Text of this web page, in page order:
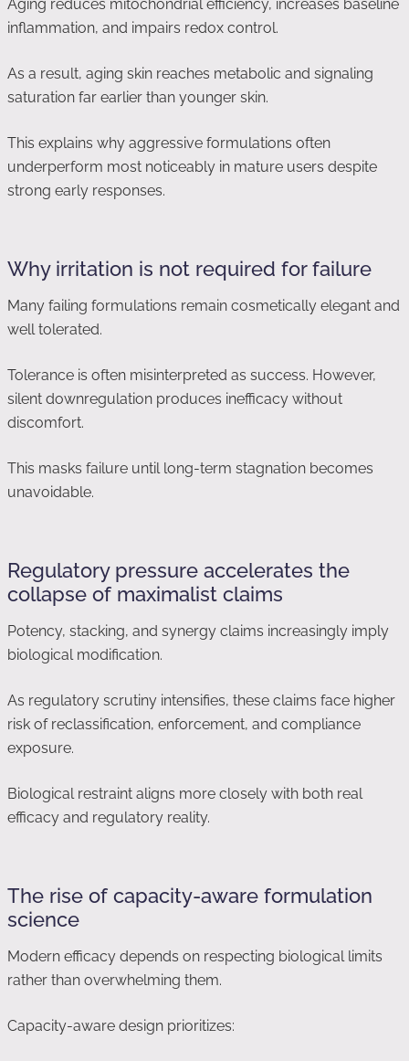
Aging reduces mitochondrial efficiency, increases baseline
inflammation, and impairs redox control.
As a result, aging skin reaches metabolic and signaling
saturation far earlier than younger skin.
This explains why aggressive formulations often
underperform most noticeably in mature users despite
strong early responses.
Why irritation is not required for failure
Many failing formulations remain cosmetically elegant and
well tolerated.
Tolerance is often misinterpreted as success. However,
silent downregulation produces inefficacy without
discomfort.
This masks failure until long-term stagnation becomes
unavoidable.
Regulatory pressure accelerates the
collapse of maximalist claims
Potency, stacking, and synergy claims increasingly imply
biological modification.
As regulatory scrutiny intensifies, these claims face higher
risk of reclassification, enforcement, and compliance
exposure.
Biological restraint aligns more closely with both real
efficacy and regulatory reality.
The rise of capacity-aware formulation
science
Modern efficacy depends on respecting biological limits
rather than overwhelming them.
Capacity-aware design prioritizes: